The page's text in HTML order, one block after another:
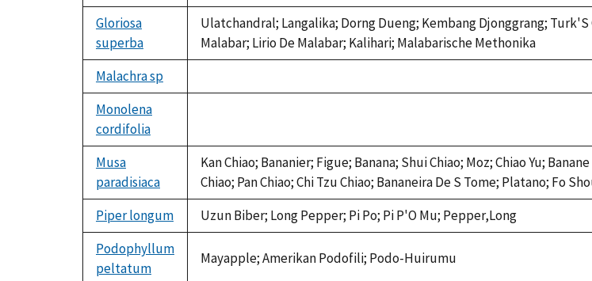
available
Gloriosa
superba
Ulatchandral; Langalika; Dorng Dueng; Kembang Djonggrang;
Malabar; Lirio De Malabar; Kalihari; Malabarische Methonika
Malachra sp
Monolena
cordifolia
available
Musa
paradisiaca
Kan Chiao; Bananier; Figue; Banana; Shui Chiao; Moz; Chiao Yu;
Chiao; Pan Chiao; Chi Tzu Chiao; Bananeira De S Tome; Platano; Fo
Piper longum
Uzun Biber; Long Pepper; Pi Po; Pi P'O Mu; Pepper,Long
Podophyllum
peltatum
Mayapple; Amerikan Podofili; Podo-Huirumu